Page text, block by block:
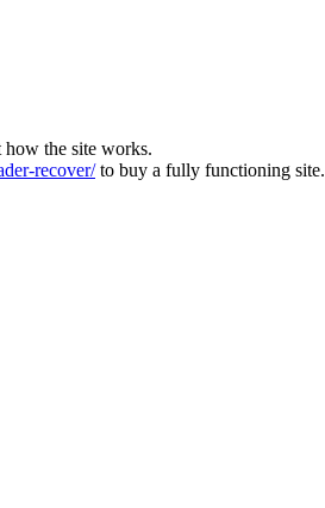
how the site works.
recover/to buy a fully functioning site.